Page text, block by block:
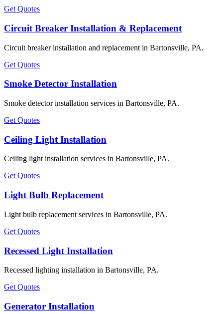
Get Quotes
Circuit Breaker Installation & Replacement
Circuit breaker installation and replacement in Bartonsville, PA.
Get Quotes
Smoke Detector Installation
Smoke detector installation services in Bartonsville, PA.
Get Quotes
Ceiling Light Installation
Ceiling light installation services in Bartonsville, PA.
Get Quotes
Light Bulb Replacement
Light bulb replacement services in Bartonsville, PA.
Get Quotes
Recessed Light Installation
Recessed lighting installation in Bartonsville, PA.
Get Quotes
Generator Installation